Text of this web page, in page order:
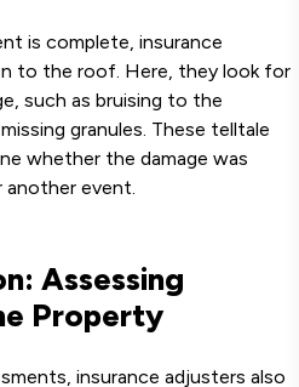
is complete, insurance
to the roof. Here, they look for
such as bruising to the
granules. These telltale
whether the damage was
event.
Assessing
Property
insurance adjusters also